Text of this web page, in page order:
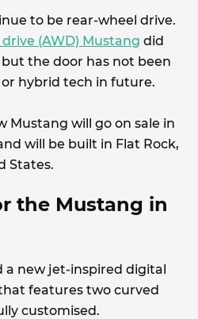
to be rear-wheel drive.
(AWD) Mustang did
the door has not been
hybrid tech in future.
Mustang will go on sale in
will be built in Flat Rock,
States.
the Mustang in
a new jet-inspired digital
features two curved
customised.